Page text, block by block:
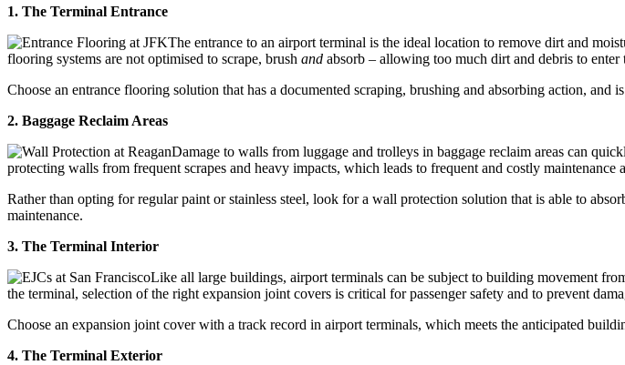
1. The Terminal Entrance
The entrance to an airport terminal is the ideal location to remove dirt and
flooring systems are not optimised to scrape, brush and absorb – allowing too much dirt and debris to
Choose an entrance flooring solution that has a documented scraping, brushing and absorbing action,
2. Baggage Reclaim Areas
Damage to walls from luggage and trolleys in baggage reclaim areas can
protecting walls from frequent scrapes and heavy impacts, which leads to frequent and costly maintenance
Rather than opting for regular paint or stainless steel, look for a wall protection solution that is able to
maintenance.
3. The Terminal Interior
Like all large buildings, airport terminals can be subject to building movement
the terminal, selection of the right expansion joint covers is critical for passenger safety and to prevent
Choose an expansion joint cover with a track record in airport terminals, which meets the anticipated
4. The Terminal Exterior